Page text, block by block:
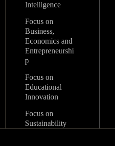
Intelligence
Focus on
Business,
Economics and
Entrepreneurshi
p
Focus on
Educational
Innovation
Focus on
Sustainability